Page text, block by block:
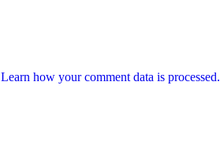
Learn how your comment data is processed.